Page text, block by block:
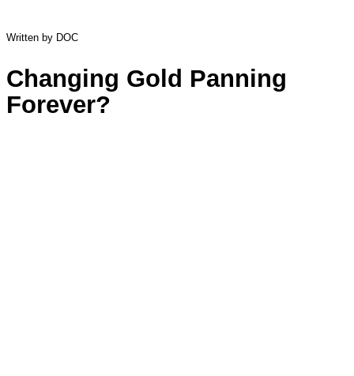
Written by DOC
Changing Gold Panning
Forever?